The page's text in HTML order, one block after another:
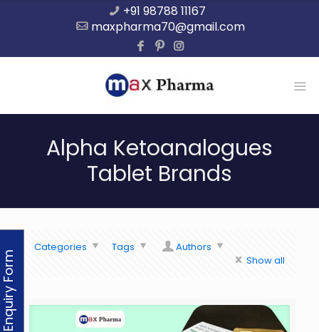
+91 98788 11167
maxpharma70@gmail.com
Alpha Ketoanalogues
Tablet Brands
Categories Tags
Authors
Show all
Enquiry Form